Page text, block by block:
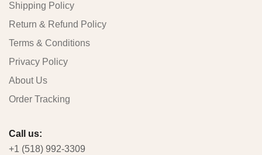
Shipping Policy
Return & Refund Policy
Terms & Conditions
Privacy Policy
About Us
Order Tracking
Call us:
+1 (518) 992-3309